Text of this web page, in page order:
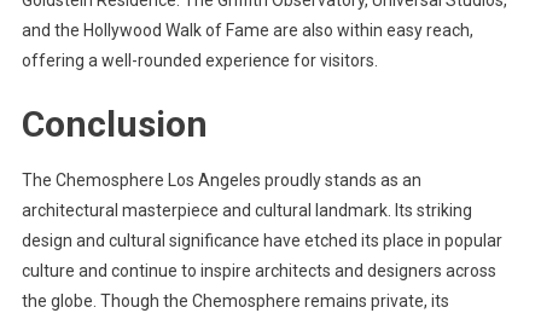
and the Hollywood Walk of Fame are also within easy reach,
offering a well-rounded experience for visitors.
Conclusion
The Chemosphere Los Angeles proudly stands as an
architectural masterpiece and cultural landmark. Its striking
design and cultural significance have etched its place in popular
culture and continue to inspire architects and designers across
the globe. Though the Chemosphere remains private, its